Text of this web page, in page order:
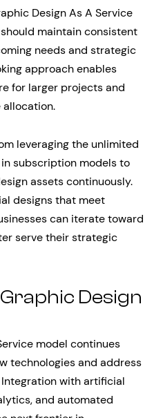
Design As A Service
maintain consistent
needs and strategic
approach enables
for larger projects and
leveraging the unlimited
subscription models to
assets continuously.
designs that meet
can iterate toward
serve their strategic
Design
model continues
technologies and address
with artificial
and automated